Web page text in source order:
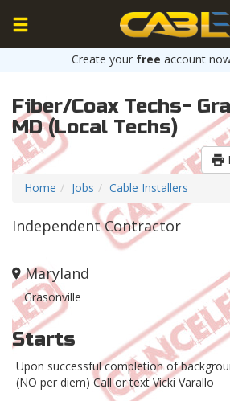
Create your free account
Fiber/Coax Techs-
MD (Local Techs)
Home
Jobs Cable Installers
Independent Contractor
Maryland
Grasonville
Starts
Upon successful completion of
(NO per diem) Call or text Vicki Varallo